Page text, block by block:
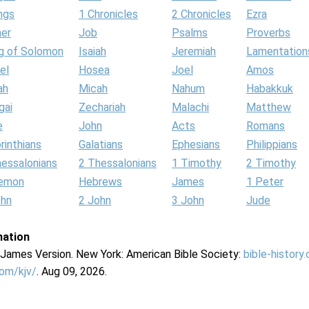
1 Chronicles 2 Chronicles
Ezra
Job Psalms
Proverbs
of Solomon
Isaiah Jeremiah
Hosea Joel
Amos
Micah Nahum
Habakkuk
Zechariah Malachi
Matthew
John Acts
Romans
Galatians Ephesians
Philippians
2 Thessalonians 1 Timothy
2 Timothy
Hebrews James
1 Peter
2 John 3 John Jude
Version. New York: American Bible Society: bible-
kjv/. Aug 09, 2026.